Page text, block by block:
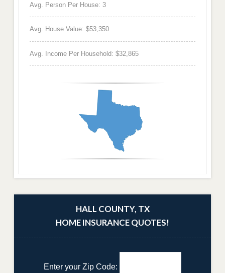
Avg. Person Per House: 3
Avg. House Value: $53,350
Avg. Income Per Household: $32,865
HALL COUNTY, TX
HOME INSURANCE QUOTES!
Enter your Zip Code: